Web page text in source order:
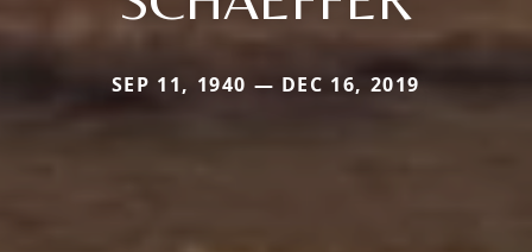
SEP 11, 1940 — DEC 16, 2019